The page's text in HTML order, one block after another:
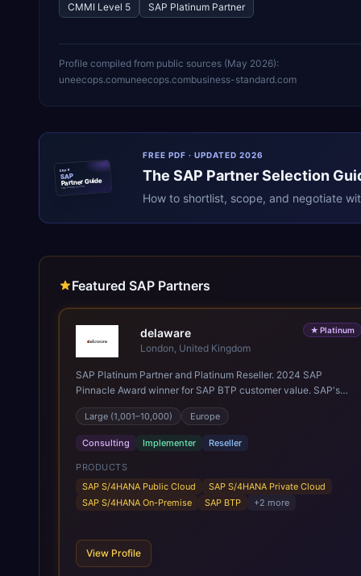
CMMI Level 5 SAP Platinum Partner
Profile compiled from public sources (May 2026):
uneecops.comuneecops.combusiness-standard.com
ERPR
SAP
Partner Guide
erpresearch.com
FREE PDF · UPDATED 2026
The SAP Partner Selection
How to shortlist, scope, and negotiate
Featured SAP Partners
★ Platinum
delaware
London, United Kingdom
SAP Platinum Partner and Platinum Reseller. 2024 SAP
Pinnacle Award winner for SAP BTP customer value. SAP's
leading Digital Supply Chain partner in EMEA. Present in 19
countries.
Large (1,001–10,000) Europe
Consulting Implementer Reseller
PRODUCTS
SAP S/4HANA Public Cloud
SAP S/4HANA Private Cloud
SAP S/4HANA On-Premise
SAP BTP +2 more
View Profile